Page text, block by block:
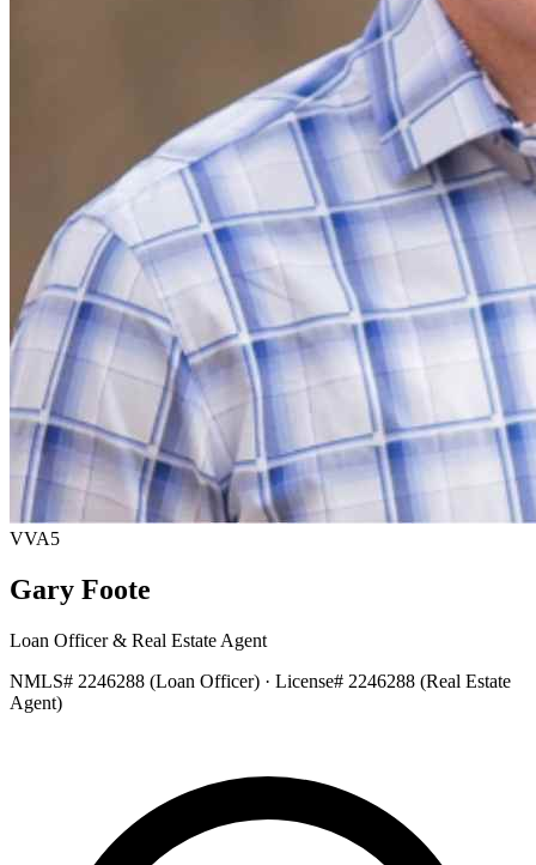
VVA5
Gary Foote
Loan Officer & Real Estate Agent
NMLS# 2246288 (Loan Officer) · License# 2246288 (Real Estate
Agent)